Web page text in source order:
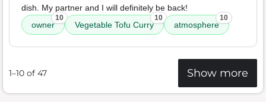
dish. My partner and I will definitely be back!
owner
10
Vegetable Tofu Curry
10
atmosphere
10
1–10 of 47 Show more